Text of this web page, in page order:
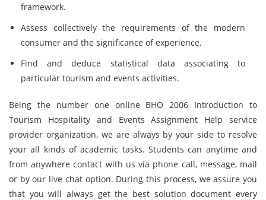
framework.
Assess collectively the requirements of the modern
consumer and the significance of experience.
Find and deduce statistical data associating to
particular tourism and events activities.
Being the number one online BHO 2006 Introduction to
Tourism Hospitality and Events Assignment Help service
provider organization, we are always by your side to resolve
your all kinds of academic tasks. Students can anytime and
from anywhere contact with us via phone call, message, mail
or by our live chat option. During this process, we assure you
that you will always get the best solution document every